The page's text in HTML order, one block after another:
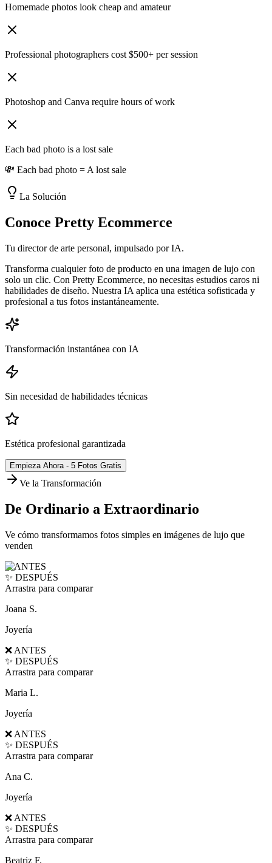
Homemade photos look cheap and amateur
Professional photographers cost $500+ per session
Photoshop and Canva require hours of work
Each bad photo is a lost sale
💸 Each bad photo = A lost sale
La Solución
Conoce Pretty Ecommerce
Tu director de arte personal, impulsado por IA.
Transforma cualquier foto de producto en una imagen de lujo con
solo un clic. Con Pretty Ecommerce, no necesitas estudios caros ni
habilidades de diseño. Nuestra IA aplica una estética sofisticada y
profesional a tus fotos instantáneamente.
Transformación instantánea con IA
Sin necesidad de habilidades técnicas
Estética profesional garantizada
Empieza Ahora - 5 Fotos Gratis
Ve la Transformación
De Ordinario a Extraordinario
Ve cómo transformamos fotos simples en imágenes de lujo que
venden
❌ ANTES
✨ DESPUÉS
Arrastra para comparar
Joana S.
Joyería
❌ ANTES
✨ DESPUÉS
Arrastra para comparar
Maria L.
Joyería
❌ ANTES
✨ DESPUÉS
Arrastra para comparar
Ana C.
Joyería
❌ ANTES
✨ DESPUÉS
Arrastra para comparar
Beatriz F.